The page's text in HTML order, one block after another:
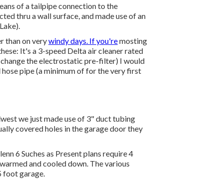
of a tailpipe connection to the
thru a wall surface, and made use of an
than on verywindy days. If you'remosting
It's a 3-speed Delta air cleaner rated
the electrostatic pre-filter) I would
pipe (a minimum of for the very first
we just made use of 3" duct tubing
covered holes in the garage door they
6 Suches as Present plans require 4
and cooled down. The various
foot garage.